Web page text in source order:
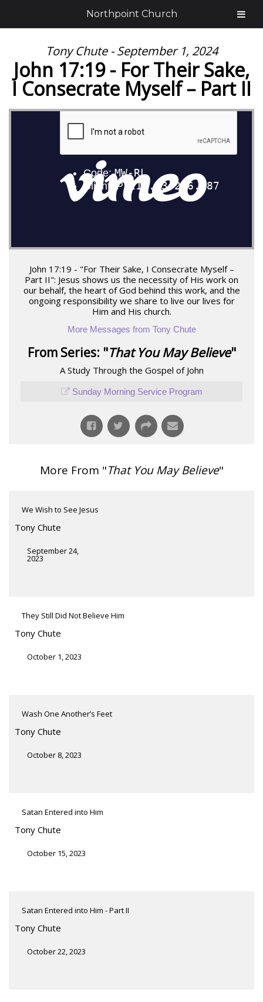
Tony Chute - September 1, 2024
John 17:19 - For Their Sake,
I Consecrate Myself – Part II
John 17:19 - "For Their Sake, I Consecrate Myself –
Part II": Jesus shows us the necessity of His work on
our behalf, the heart of God behind this work, and the
ongoing responsibility we share to live our lives for
Him and His church.
More Messages from Tony Chute
From Series: "That You May Believe"
A Study Through the Gospel of John
Sunday Morning Service Program
More From "That You May Believe"
We Wish to See Jesus
Tony Chute
September 24,
2023
They Still Did Not Believe Him
Tony Chute
October 1, 2023
Wash One Another’s Feet
Tony Chute
October 8, 2023
Satan Entered into Him
Tony Chute
October 15, 2023
Satan Entered into Him - Part II
Tony Chute
October 22, 2023
Northpoint Church